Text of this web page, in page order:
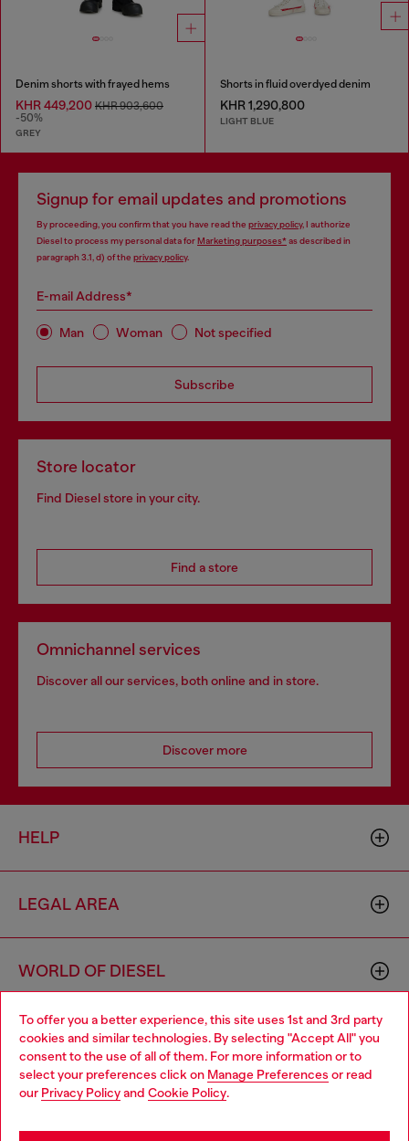
To offer you a better experience, this site uses 1st and 3rd party
cookies and similar technologies. By selecting "Accept All" you
consent to the use of all of them. For more information or to
select your preferences click on Manage Preferences or read
our Privacy Policyand Cookie Policy.
Denim shorts with frayed hems
KHR 449,200 KHR 903,600
-50%
GREY
Shorts in fluid overdyed denim
KHR 1,290,800
LIGHT BLUE
Signup for email updates and promotions
By proceeding, you confirm that you have read the privacy policy, I authorize
Diesel to process my personal data forMarketing purposes*as described in
paragraph 3.1, d) of the privacy policy.
E-mail Address*
Man Woman Not specified
Subscribe
Store locator
Find Diesel store in your city.
Find a store
Omnichannel services
Discover all our services, both online and in store.
Discover more
HELP
LEGAL AREA
WORLD OF DIESEL
CORPORATE
Choose your location
You are currently browsing Cambodia website, but it seems you
may be based in United States